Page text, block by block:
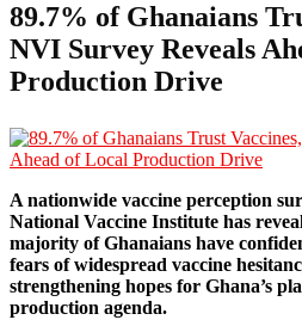
89.7% of Ghanaians
NVI Survey Reveals
Production Drive
A nationwide vaccine perception
National Vaccine Institute has
majority of Ghanaians have
fears of widespread vaccine
strengthening hopes for Ghana’s
production agenda.